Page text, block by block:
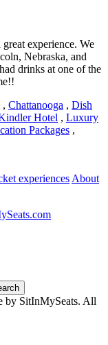
experience. We
Nebraska, and
drinks at one of the
, Chattanooga , Dish
Hotel , Luxury
Packages ,
experiencesAbout
by SitInMySeats. All